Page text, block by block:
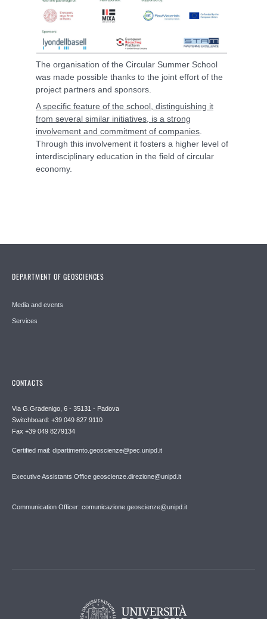
The organisation of the Circular Summer School
was made possible thanks to the joint effort of the
project partners and sponsors.
A specific feature of the school, distinguishing it
from several similar initiatives, is a strong
involvement and commitment of companies
Through this involvement it fosters a higher level of
interdisciplinary education in the field of circular
economy.
DEPARTMENT OF GEOSCIENCES
Media and events
Services
CONTACTS
Via G.Gradenigo, 6 - 35131 - Padova
Switchboard: +39 049 827 9110
Fax +39 049 8279134
Certified mail: dipartimento.geoscienze@pec.unipd.it
Executive Assistants Office geoscienze.direzione@unipd.it
Communication Officer: comunicazione.geoscienze@unipd.it